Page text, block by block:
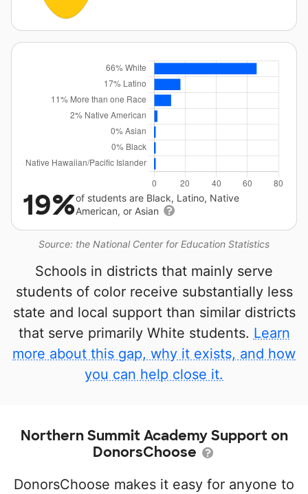
Source: the National Center for Education Statistics
19%of students are Black, Latino, Native
American, or Asian
Schools in districts that mainly serve
students of color receive substantially less
state and local support than similar districts
that serve primarily White students. Learn
more about this gap, why it exists, and how
you can help close it.
Northern Summit Academy Support on
DonorsChoose
DonorsChoose makes it easy for anyone to